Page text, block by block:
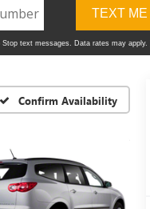
Confirm Availability